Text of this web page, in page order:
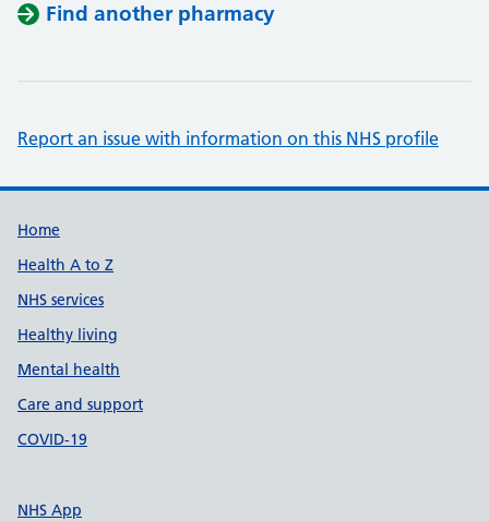
Find another pharmacy
Report an issue with information on this NHS profile
Support links
Home
Health A to Z
NHS services
Healthy living
Mental health
Care and support
COVID-19
NHS App